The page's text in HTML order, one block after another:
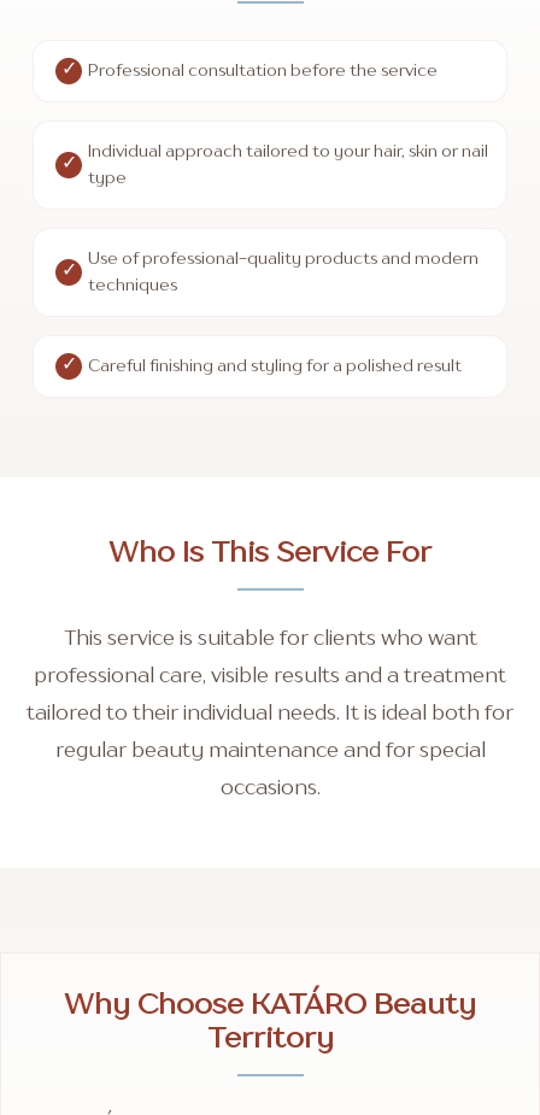
Professional consultation before the service
Individual approach tailored to your hair, skin or nail
type
Use of professional-quality products and modern
techniques
Careful finishing and styling for a polished result
Who Is This Service For
This service is suitable for clients who want
professional care, visible results and a treatment
tailored to their individual needs. It is ideal both for
regular beauty maintenance and for special
occasions.
Why Choose KATÁRO Beauty
Territory